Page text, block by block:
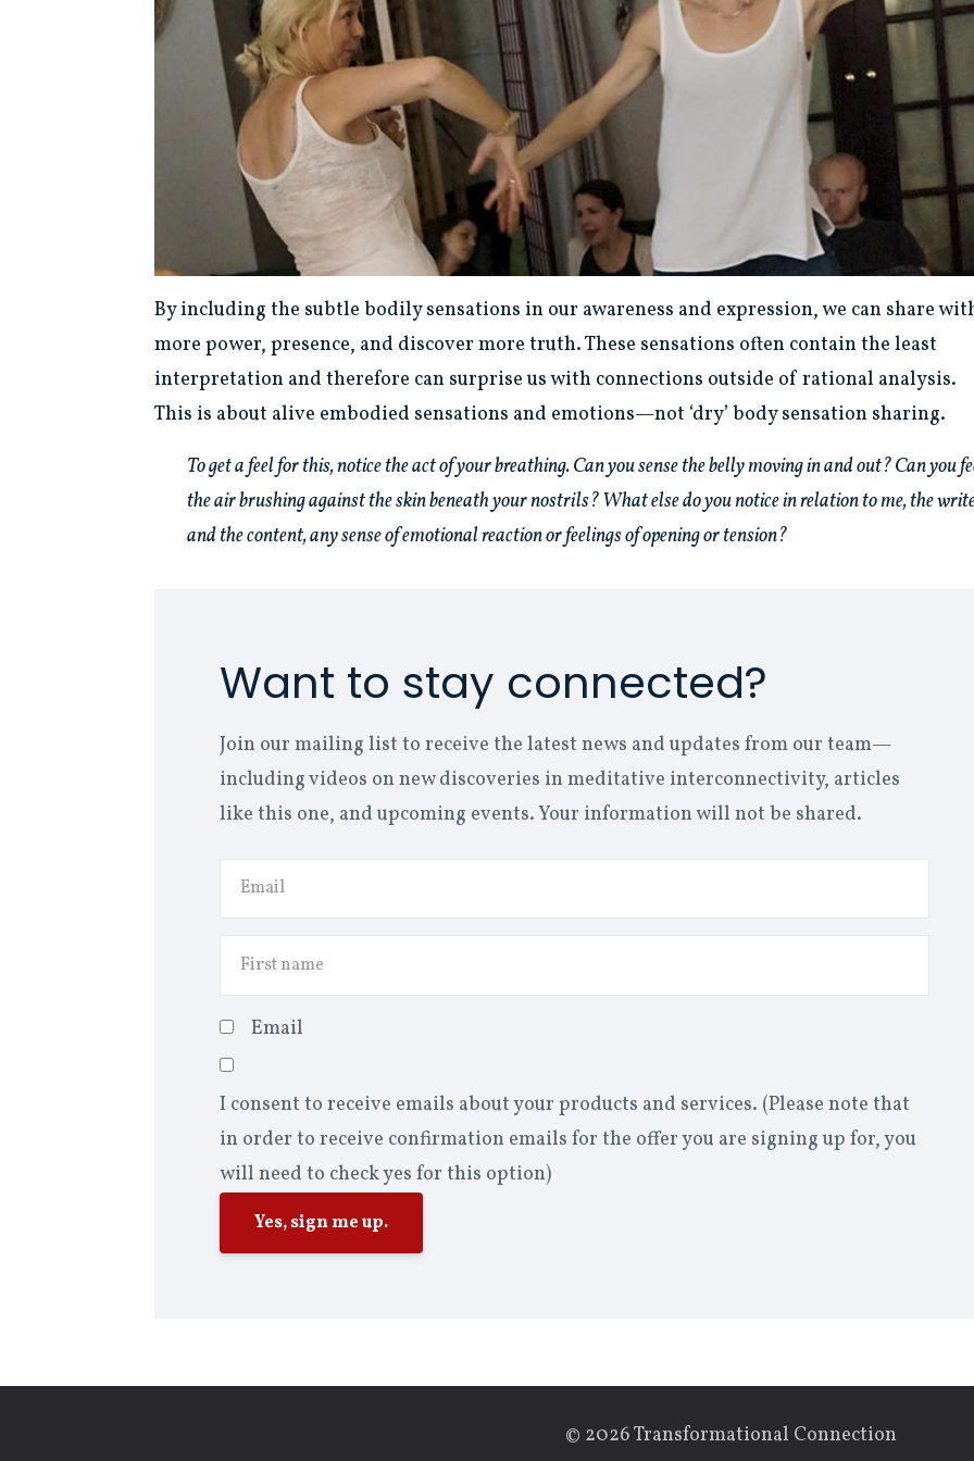
By including the subtle bodily sensations in our awareness and expression, we can share
more power, presence, and discover more truth. These sensations often contain the least
interpretation and therefore can surprise us with connections outside of rational analysis.
This is about alive embodied sensations and emotions—not ‘dry’ body sensation sharing.
To get a feel for this, notice the act of your breathing. Can you sense the belly moving in and out? Can you
the air brushing against the skin beneath your nostrils? What else do you notice in relation to me, the
and the content, any sense of emotional reaction or feelings of opening or tension?
Want to stay connected?
Join our mailing list to receive the latest news and updates from our team—
including videos on new discoveries in meditative interconnectivity, articles
like this one, and upcoming events. Your information will not be shared.
Email
I consent to receive emails about your products and services. (Please note that
in order to receive confirmation emails for the offer you are signing up for, you
will need to check yes for this option)
Yes, sign me up.
© 2026 Transformational Connection